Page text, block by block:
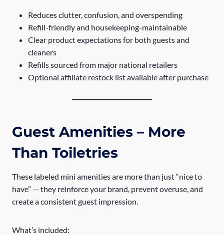
Reduces clutter, confusion, and overspending
Refill-friendly and housekeeping-maintainable
Clear product expectations for both guests and
cleaners
Refills sourced from major national retailers
Optional affiliate restock list available after purchase
Guest Amenities – More
Than Toiletries
These labeled mini amenities are more than just “nice to
have” — they reinforce your brand, prevent overuse, and
create a consistent guest impression.
What’s included: